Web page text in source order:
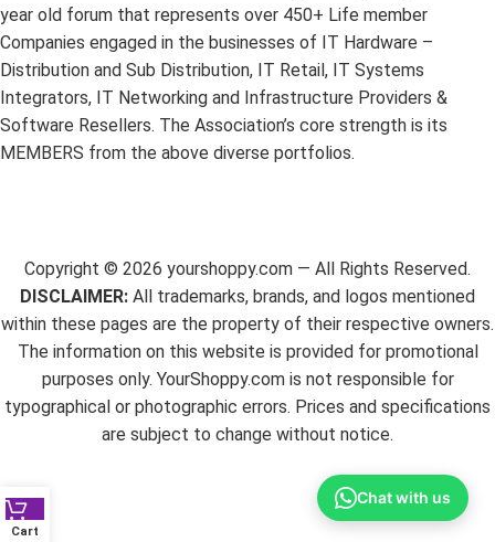
year old forum that represents over 450+ Life member
Companies engaged in the businesses of IT Hardware –
Distribution and Sub Distribution, IT Retail, IT Systems
Integrators, IT Networking and Infrastructure Providers &
Software Resellers. The Association’s core strength is its
MEMBERS from the above diverse portfolios.
Copyright © 2026 yourshoppy.com — All Rights Reserved.
DISCLAIMER: All trademarks, brands, and logos mentioned
within these pages are the property of their respective owners.
The information on this website is provided for promotional
purposes only. YourShoppy.com is not responsible for
typographical or photographic errors. Prices and specifications
are subject to change without notice.
Cart
Chat with us